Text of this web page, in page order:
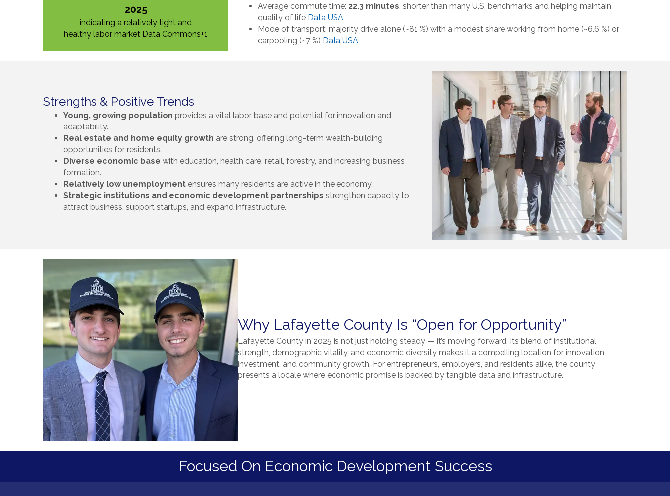
2025
indicating a relatively tight and
healthy labor market Data Commons+1
Average commute time: 22.3 minutes , shorter than many U.S. benchmarks and helping maintain
quality of life Data USA
Mode of transport: majority drive alone (~81 %) with a modest share working from home (~6.6 %) or
carpooling (~7 %) Data USA
Strengths & Positive Trends
Young, growing population provides a vital labor base and potential for innovation and
adaptability.
Real estate and home equity growth are strong, offering long-term wealth-building
opportunities for residents.
Diverse economic base with education, health care, retail, forestry, and increasing business
formation.
Relatively low unemployment ensures many residents are active in the economy.
Strategic institutions and economic development partnerships strengthen capacity to
attract business, support startups, and expand infrastructure.
Why Lafayette County Is “Open for Opportunity”
Lafayette County in 2025 is not just holding steady — it’s moving forward. Its blend of institutional
strength, demographic vitality, and economic diversity makes it a compelling location for innovation,
investment, and community growth. For entrepreneurs, employers, and residents alike, the county
presents a locale where economic promise is backed by tangible data and infrastructure.
Focused On Economic Development Success